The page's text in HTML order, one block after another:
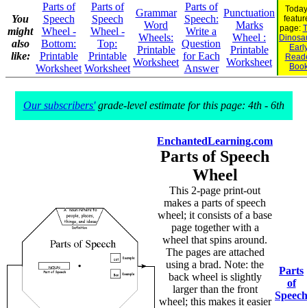
You
might
also
like:
Parts of
Speech
Wheel -
Bottom:
Printable
Worksheet
Parts of
Speech
Wheel -
Top:
Printable
Worksheet
Grammar
Word
Wheels:
Printable
Worksheet
Parts of
Speech:
Write a
Question
for Each
Answer
Punctuation
Marks
Wheel :
Printable
Worksheet
page:
Our subscribers'grade-level estimate for this page: 4th - 6th
EnchantedLearning.com
Parts of Speech
Wheel
This 2-page print-out
makes a parts of speech
wheel; it consists of a base
page together with a
wheel that spins around.
The pages are attached
using a brad. Note: the
back wheel is slightly
larger than the front
wheel; this makes it easier
Parts
of
Speech